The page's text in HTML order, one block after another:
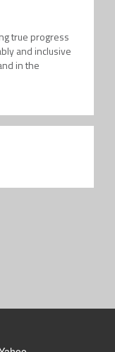
true progress
and inclusive
in the